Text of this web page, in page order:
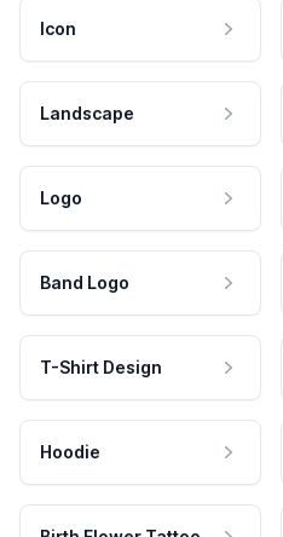
Icon
Landscape
Logo
Band Logo
T-Shirt Design
Hoodie